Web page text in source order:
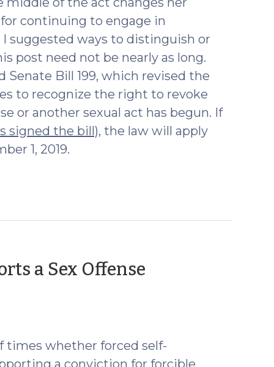
continuing to engage in
suggested ways to distinguish or
post need not be nearly as long.
Senate Bill 199, which revised the
to recognize the right to revoke
or another sexual act has begun. If
signed the bill), the law will apply
1, 2019.
a Sex Offense
times whether forced self-
a conviction for forcible